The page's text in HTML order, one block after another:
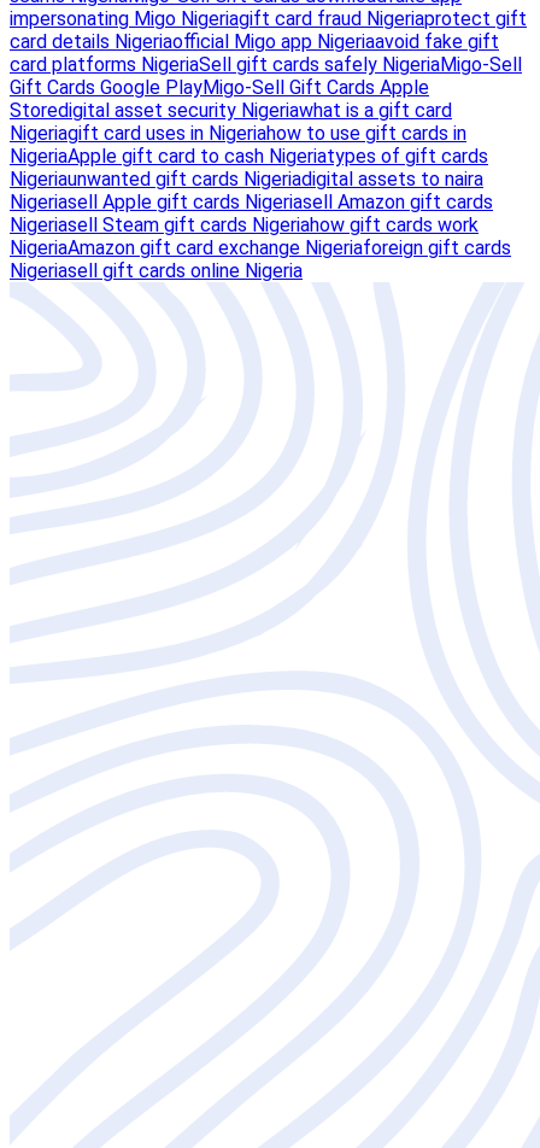
impersonating Migo Nigeriagift card fraud Nigeriaprotect gift
card details Nigeriaofficial Migo app Nigeriaavoid fake gift
card platforms NigeriaSell gift cards safely NigeriaMigo-Sell
Gift Cards Google PlayMigo-Sell Gift Cards Apple
Storedigital asset security Nigeriawhat is a gift card
Nigeriagift card uses in Nigeriahow to use gift cards in
NigeriaApple gift card to cash Nigeriatypes of gift cards
Nigeriaunwanted gift cards Nigeriadigital assets to naira
Nigeriasell Apple gift cards Nigeriasell Amazon gift cards
Nigeriasell Steam gift cards Nigeriahow gift cards work
NigeriaAmazon gift card exchange Nigeriaforeign gift cards
Nigeriasell gift cards online Nigeria